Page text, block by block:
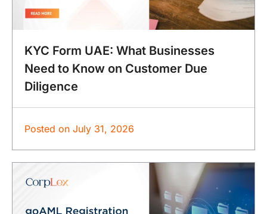
KYC Form UAE: What Businesses
Need to Know on Customer Due
Diligence
Posted on July 31, 2026